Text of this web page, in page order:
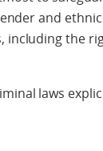
and
including the
laws